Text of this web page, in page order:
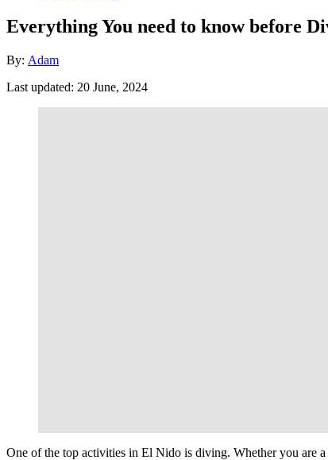
Everything You need to know before
By: Author
Adam
Posted
Last updated: 20 June, 2024
One of the top activities in El Nido is diving. Whether you are